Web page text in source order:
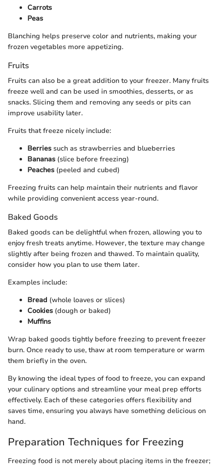
Carrots
Peas
Blanching helps preserve color and nutrients, making your
frozen vegetables more appetizing.
Fruits
Fruits can also be a great addition to your freezer. Many fruits
freeze well and can be used in smoothies, desserts, or as
snacks. Slicing them and removing any seeds or pits can
improve usability later.
Fruits that freeze nicely include:
Berries such as strawberries and blueberries
Bananas (slice before freezing)
Peaches (peeled and cubed)
Freezing fruits can help maintain their nutrients and flavor
while providing convenient access year-round.
Baked Goods
Baked goods can be delightful when frozen, allowing you to
enjoy fresh treats anytime. However, the texture may change
slightly after being frozen and thawed. To maintain quality,
consider how you plan to use them later.
Examples include:
Bread (whole loaves or slices)
Cookies (dough or baked)
Muffins
Wrap baked goods tightly before freezing to prevent freezer
burn. Once ready to use, thaw at room temperature or warm
them briefly in the oven.
By knowing the ideal types of food to freeze, you can expand
your culinary options and streamline your meal prep efforts
effectively. Each of these categories offers flexibility and
saves time, ensuring you always have something delicious on
hand.
Preparation Techniques for Freezing
Freezing food is not merely about placing items in the freezer;